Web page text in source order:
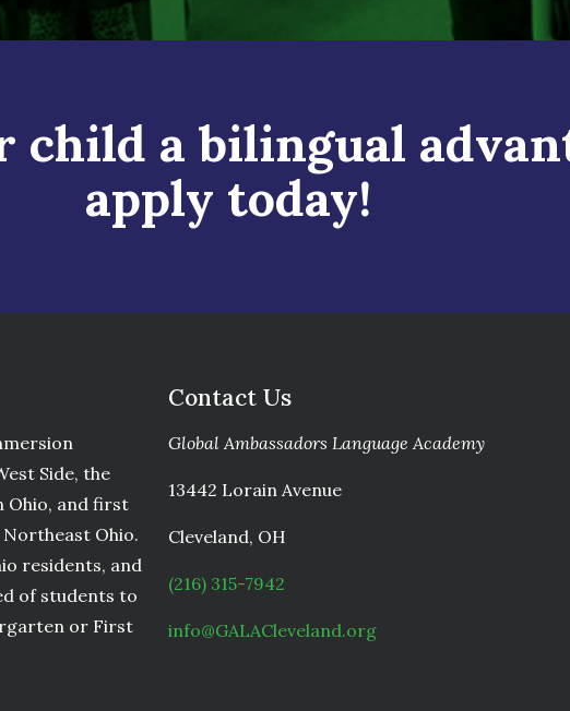
child a bilingual
apply today!
Side, the
Ohio, and first
Ohio.
residents, and
of students to
or First
Contact Us
Global Ambassadors Language Academy
13442 Lorain Avenue
Cleveland, OH
(216) 315-7942
info@GALACleveland.org